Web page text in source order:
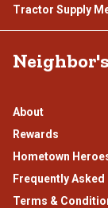
Tractor Supply
About
Rewards
Hometown
Frequently
Terms &